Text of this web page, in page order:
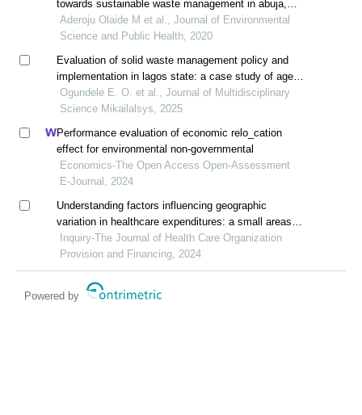
towards sustainable waste management in abuja,
nigeria
Aderoju Olaide M et al., Journal of Environmental
Science and Public Health, 2020
Evaluation of solid waste management policy and
implementation in lagos state: a case study of agege
local government area
Ogundele E. O. et al., Journal of Multidisciplinary
Science Mikailalsys, 2025
Performance evaluation of economic relo_cation
effect for environmental non-governmental
Economics-The Open Access Open-Assessment
E-Journal, 2024
Understanding factors influencing geographic
variation in healthcare expenditures: a small areas
analysis study
Inquiry-The Journal of Health Care Organization
Provision and Financing, 2024
Powered by